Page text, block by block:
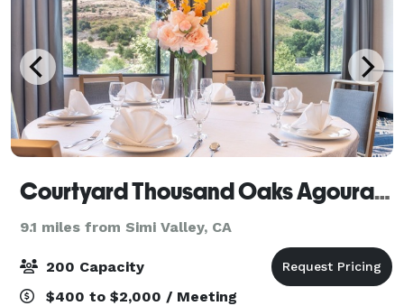
Courtyard Thousand Oaks Agoura Hills
9.1 miles from Simi Valley, CA
200 Capacity
$400 to $2,000 / Meeting